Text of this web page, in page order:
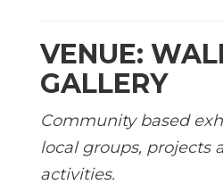
VENUE:
GALLERY
Community based
local groups, projects
activities.